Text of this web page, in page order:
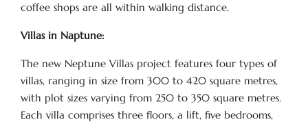
coffee shops are all within walking distance.
Villas in Naptune:
The new Neptune Villas project features four types of
villas, ranging in size from 300 to 420 square metres,
with plot sizes varying from 250 to 350 square metres.
Each villa comprises three floors, a lift, five bedrooms,